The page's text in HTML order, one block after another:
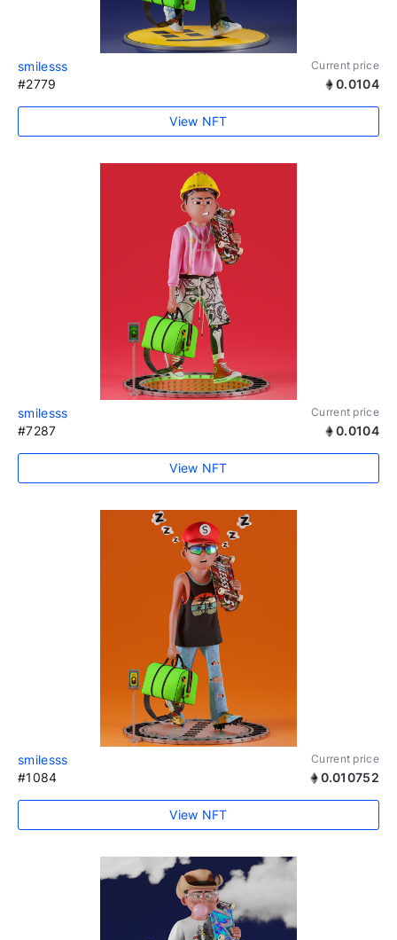
smilesss Current price
#2779 0.0104
View NFT
smilesss Current price
#7287 0.0104
View NFT
smilesss Current price
#1084 0.010752
View NFT